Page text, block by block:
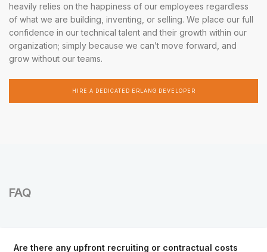
heavily relies on the happiness of our employees regardless
of what we are building, inventing, or selling. We place our full
confidence in our technical talent and their growth within our
organization; simply because we can’t move forward, and
grow without our teams.
HIRE A DEDICATED ERLANG DEVELOPER
FAQ
Are there any upfront recruiting or contractual costs